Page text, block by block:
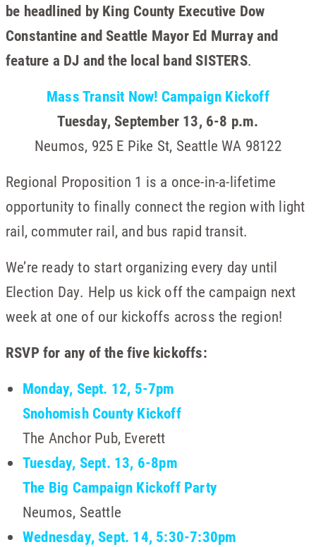
be headlined by King County Executive Dow
Constantine and Seattle Mayor Ed Murray and
feature a DJ and the local band SISTERS.
Mass Transit Now! Campaign Kickoff
Tuesday, September 13, 6-8 p.m.
Neumos, 925 E Pike St, Seattle WA 98122
Regional Proposition 1 is a once-in-a-lifetime
opportunity to finally connect the region with light
rail, commuter rail, and bus rapid transit.
We’re ready to start organizing every day until
Election Day. Help us kick off the campaign next
week at one of our kickoffs across the region!
RSVP for any of the five kickoffs:
Monday, Sept. 12, 5-7pm
Snohomish County Kickoff
The Anchor Pub, Everett
Tuesday, Sept. 13, 6-8pm
The Big Campaign Kickoff Party
Neumos, Seattle
Wednesday, Sept. 14, 5:30-7:30pm